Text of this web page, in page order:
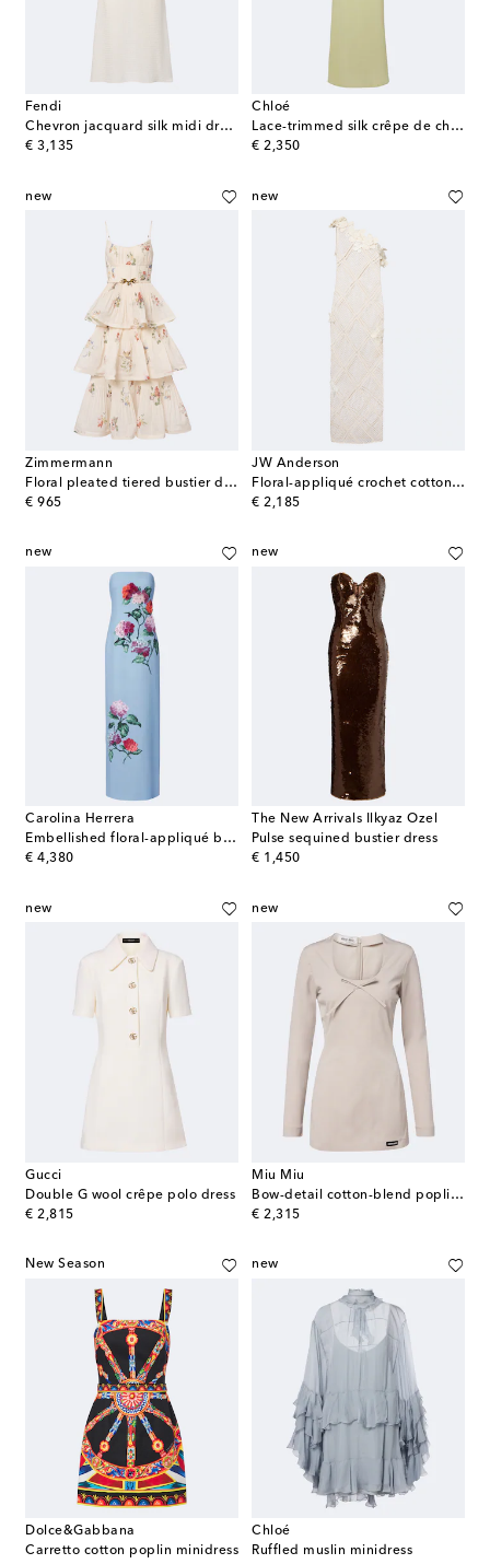
Fendi
Chevron jacquard silk midi dress
€ 3,135
original price
Chloé
Lace-trimmed silk crêpe de chine maxi dress
€ 2,350
original price
new
Zimmermann
Floral pleated tiered bustier dress
€ 965
original price
new
JW Anderson
Floral-appliqué crochet cotton maxi dress
€ 2,185
original price
new
Carolina Herrera
Embellished floral-appliqué bustier gown
€ 4,380
original price
new
The New Arrivals Ilkyaz Ozel
Pulse sequined bustier dress
€ 1,450
original price
new
Gucci
Double G wool crêpe polo dress
€ 2,815
original price
new
Miu Miu
Bow-detail cotton-blend poplin minidress
€ 2,315
original price
New Season
Dolce&Gabbana
Carretto cotton poplin minidress
new
Chloé
Ruffled muslin minidress